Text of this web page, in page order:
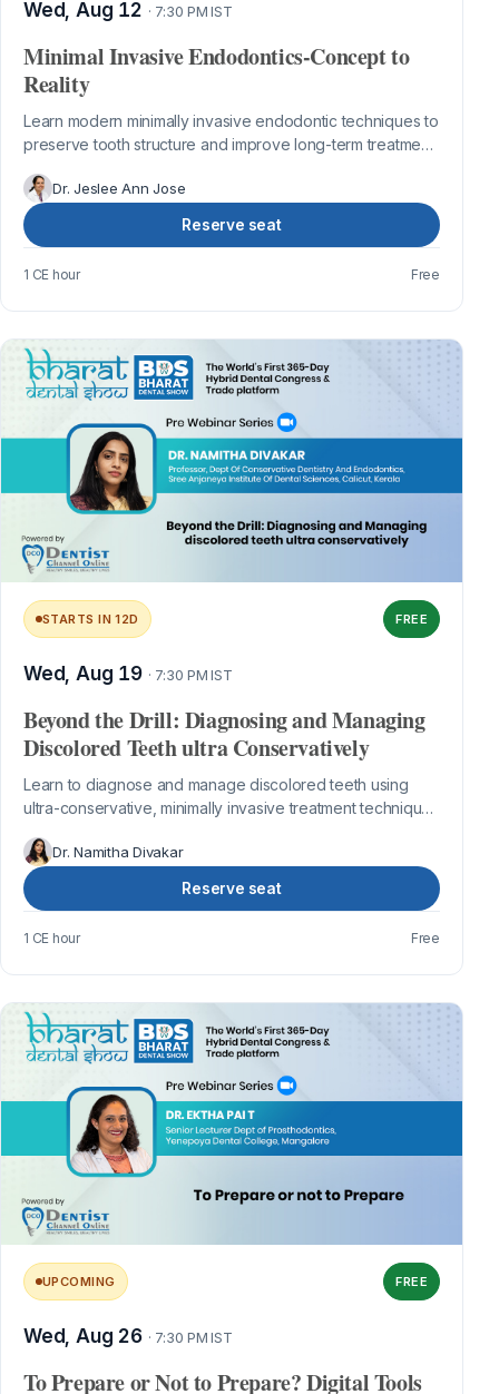
Wed, Aug 12 · 7:30 PM IST
Minimal Invasive Endodontics-Concept to
Reality
Learn modern minimally invasive endodontic techniques to
preserve tooth structure and improve long-term treatment
Dr. Jeslee Ann Jose
Reserve seat
1 CE hour Free
STARTS IN 12D FREE
Wed, Aug 19 · 7:30 PM IST
Beyond the Drill: Diagnosing and Managing
Discolored Teeth ultra Conservatively
Learn to diagnose and manage discolored teeth using
ultra-conservative, minimally invasive treatment techniques
Dr. Namitha Divakar
Reserve seat
1 CE hour Free
UPCOMING FREE
Wed, Aug 26 · 7:30 PM IST
To Prepare or Not to Prepare? Digital Tools